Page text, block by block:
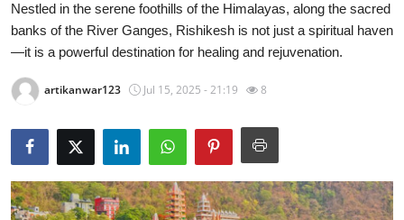
Travel
News Network
Submit Press Release
Nestled in the serene foothills of the Himalayas, along the sacred
banks of the River Ganges, Rishikesh is not just a spiritual haven
—it is a powerful destination for healing and rejuvenation.
artikanwar123 Jul 15, 2025 - 21:19 8